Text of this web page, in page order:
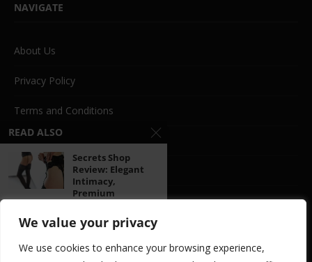
We value your privacy
We use cookies to enhance your browsing experience,
NAVIGATE
About Us
Privacy Policy
Terms and Conditions
Beauty
Life Style
Fashion
Travel
READ ALSO
Secrets Shop
Review: Elegant
Intimacy,
Premium
Review: A